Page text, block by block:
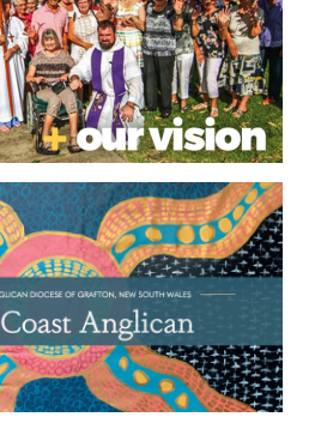
STANDARDS
UPDATES
MINISTRY
FOR SAFE